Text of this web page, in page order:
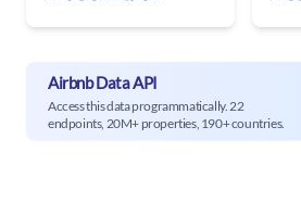
Airbnb Data API
Access this data programmatically. 22
endpoints, 20M+ properties, 190+ countries.